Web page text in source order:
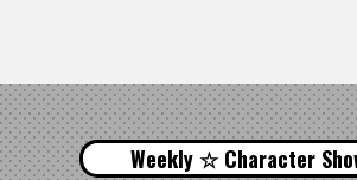
Weekly ☆ Character